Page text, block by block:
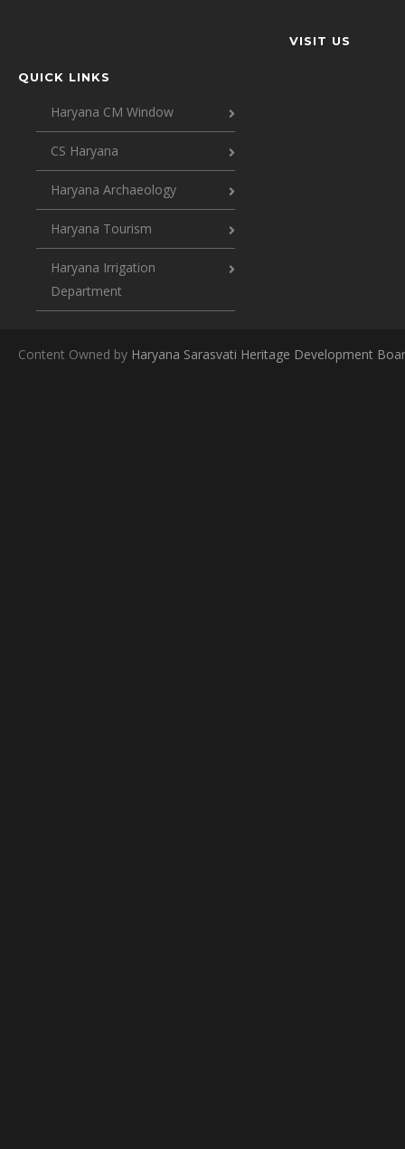
QUICK LINKS
Haryana CM Window
CS Haryana
Haryana Archaeology
Haryana Tourism
Haryana Irrigation
Department
VISIT US
Content Owned by Haryana Sarasvati Heritage Development